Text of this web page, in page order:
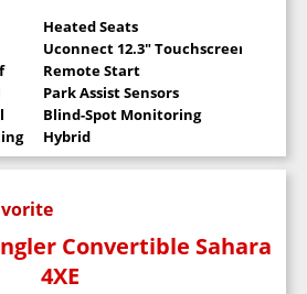
Heated Seats
Uconnect 12.3" Touchscreen
Remote Start
Park Assist Sensors
Blind-Spot Monitoring
Hybrid
Convertible Sahara
4XE